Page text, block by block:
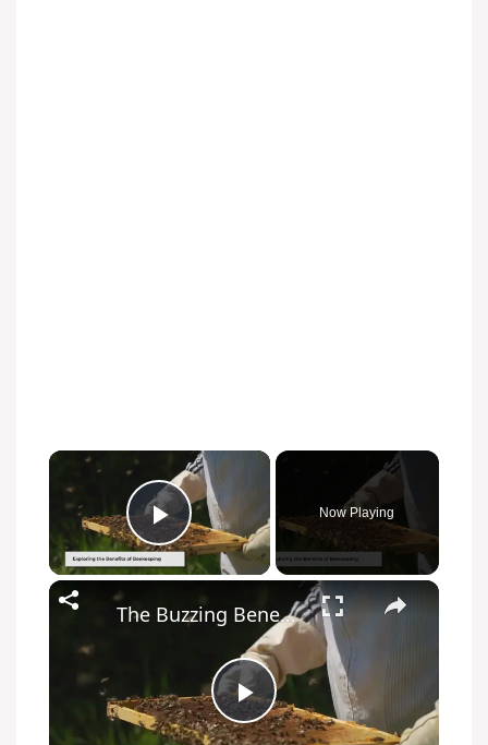
Play Video
Now Playing
P
The Buzzing Benefits of Beekeeping: More Than Just Honey